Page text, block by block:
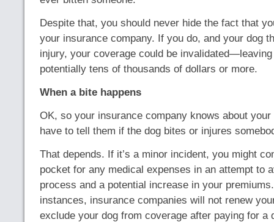
Despite that, you should never hide the fact that
your insurance company. If you do, and your dog
injury, your coverage could be
potentially tens of thousands of dollars or more.
When a bite happens
OK, so your insurance company knows about
have to tell them if the dog bites or injures
That depends. If it’s a minor incident, you might
pocket for any medical expenses in an attempt to
process and a potential increase in your
instances, insurance companies will not renew
exclude your dog from coverage after paying for a